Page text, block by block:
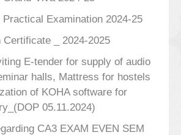
Examination 2024-25
Certificate _ 2024-2025
E-tender for supply of audio
halls, Mattress for hostels
of KOHA software for
05.11.2024)
CA3 EXAM EVEN SEM